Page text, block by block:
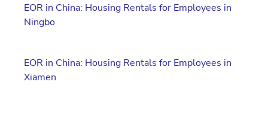
EOR in China: Housing Rentals for Employees in
Ningbo
EOR in China: Housing Rentals for Employees in
Xiamen